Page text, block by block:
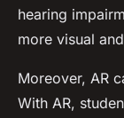
hearing
more visual
Moreover, AR
With AR,